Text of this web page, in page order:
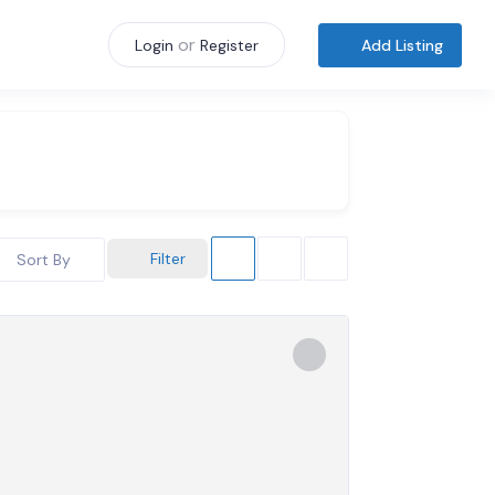
Login or Register Add Listing
Filter
Sort By